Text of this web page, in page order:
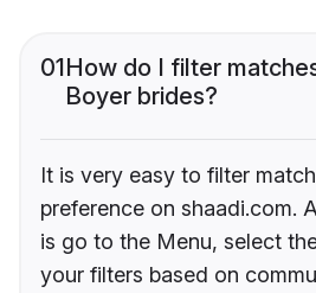
01How do I filter
Boyer brides?
It is very easy to filter
preference on shaadi.com.
is go to the Menu, select
your filters based on